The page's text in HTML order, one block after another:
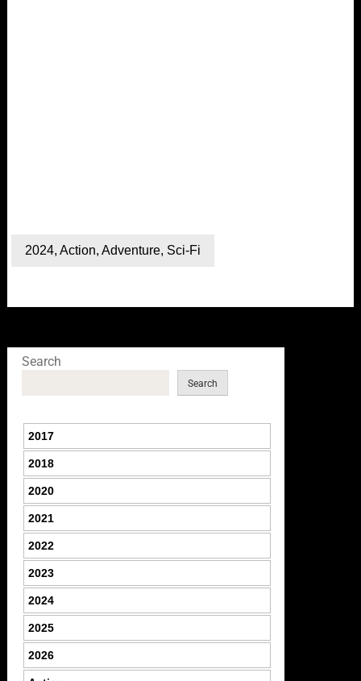
2024, Action, Adventure, Sci-Fi
Search
Search
2017
2018
2020
2021
2022
2023
2024
2025
2026